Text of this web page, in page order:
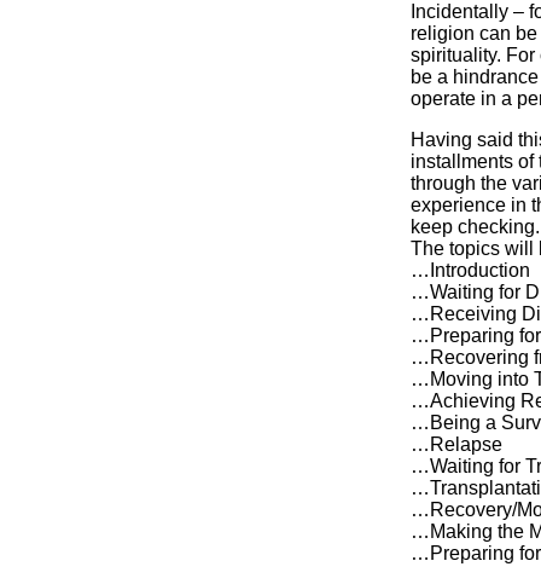
Incidentally –
religion can be
spirituality.
be a
operate in a
Having said
installments
through the
experience in
keep
The topics will
…Introduction
…Waiting for
…Receiving
…Preparing
…Recovering
…Moving into
…Achieving
…Being a
…Relapse
…Waiting for
…Recovery/
…Making the
…Preparing